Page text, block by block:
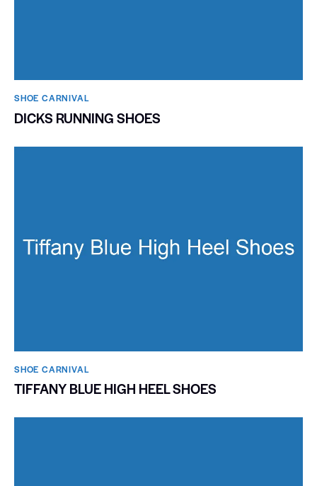
SHOE CARNIVAL​
DICKS RUNNING SHOES
SHOE CARNIVAL​
TIFFANY BLUE HIGH HEEL SHOES